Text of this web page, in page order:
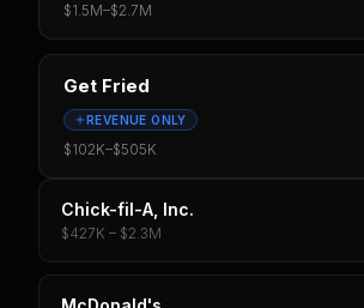
$1.5M–$2.7M
Get Fried
REVENUE ONLY
$102K–$505K
Chick-fil-A, Inc.
$427K – $2.3M